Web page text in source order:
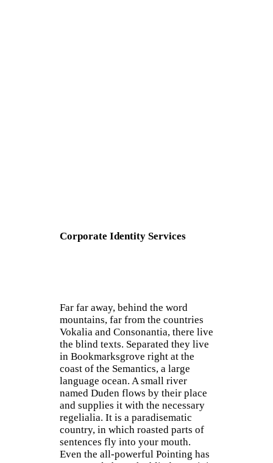
Corporate Identity Services
Far far away, behind the word
mountains, far from the countries
Vokalia and Consonantia, there live
the blind texts. Separated they live
in Bookmarksgrove right at the
coast of the Semantics, a large
language ocean. A small river
named Duden flows by their place
and supplies it with the necessary
regelialia. It is a paradisematic
country, in which roasted parts of
sentences fly into your mouth.
Even the all-powerful Pointing has